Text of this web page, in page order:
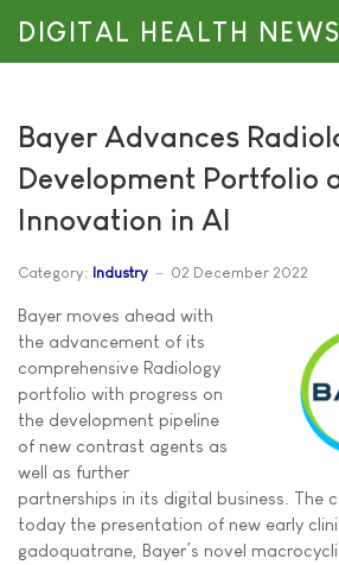
DIGITAL HEALTH NEWS
Bayer Advances
Development Portfolio
Innovation in AI
Category: Industry 02 December 2022
Bayer moves ahead with
the advancement of its
comprehensive Radiology
portfolio with progress on
the development pipeline
of new contrast agents as
well as further
partnerships in its digital business. The
today the presentation of new early
gadoquatrane, Bayer’s novel